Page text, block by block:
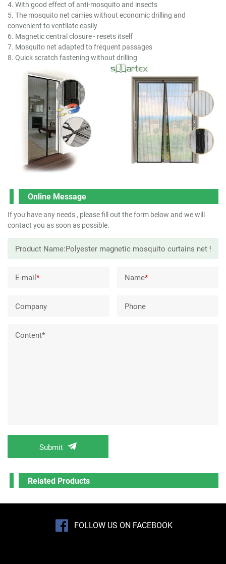
4. With good effect of anti-mosquito and insects
5. The mosquito net carries without economic drilling and
convenient to ventilate easily
6. Magnetic central closure - resets itself
7. Mosquito net adapted to frequent passages
8. Quick scratch fastening without drilling
Online Message
If you have any needs , please fill out the form below and we will
contact you as soon as possible.
E-mail* Name*
Company Phone
Content*
Submit
Related Products
FOLLOW US ON FACEBOOK